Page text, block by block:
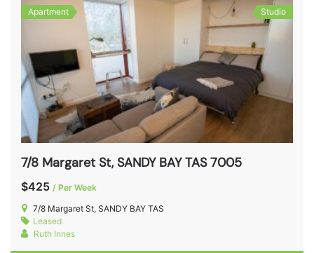
Apartment Studio
7/8 Margaret St, SANDY BAY TAS 7005
$425 / Per Week
7/8 Margaret St, SANDY BAY TAS
Leased
Ruth Innes